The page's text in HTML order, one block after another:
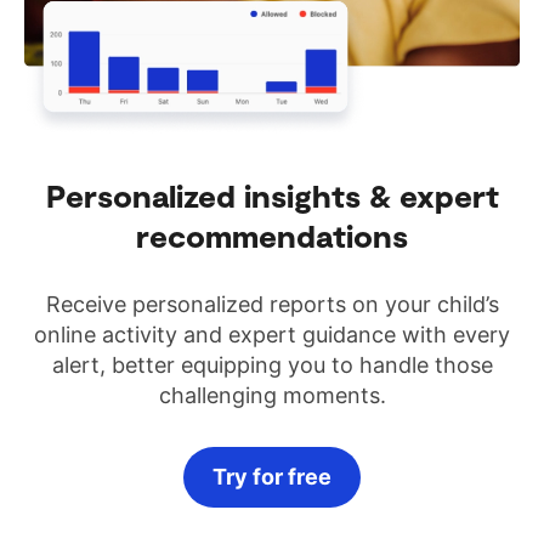
Personalized insights & expert
recommendations
Receive personalized reports on your child’s
online activity and expert guidance with every
alert, better equipping you to handle those
challenging moments.
Try for free